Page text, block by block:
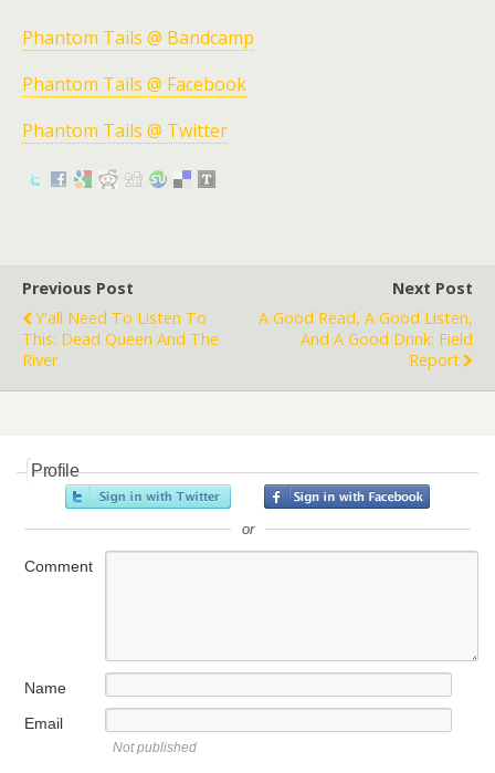
Phantom Tails @ Bandcamp
Phantom Tails @ Facebook
Phantom Tails @ Twitter
Previous Post
Y'all Need To Listen To
This: Dead Queen And The
River
Next Post
A Good Read, A Good Listen,
And A Good Drink: Field
Report
Profile
or
Comment
Name
Email
Not published